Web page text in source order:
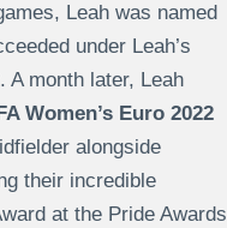
Leah was named
under Leah’s
A month later, Leah
Women’s Euro 2022
alongside
their incredible
at the Pride Awards